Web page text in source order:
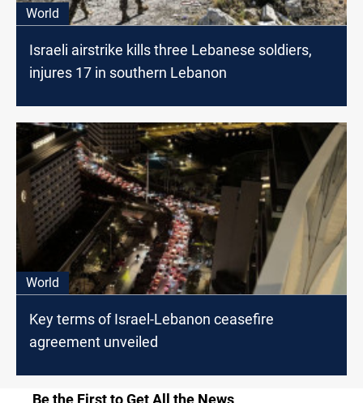
World
Israeli airstrike kills three Lebanese soldiers,
injures 17 in southern Lebanon
World
Key terms of Israel-Lebanon ceasefire
agreement unveiled
Be the First to Get All the News